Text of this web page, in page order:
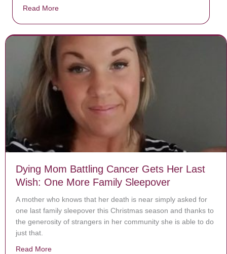
Read More
Dying Mom Battling Cancer Gets Her Last
Wish: One More Family Sleepover
A mother who knows that her death is near simply asked for
one last family sleepover this Christmas season and thanks to
the generosity of strangers in her community she is able to do
just that.
Read More